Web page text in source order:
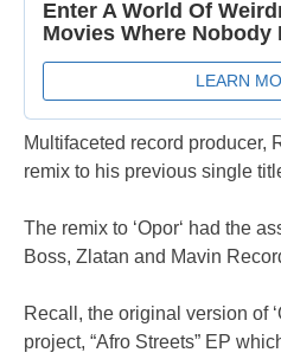
Multifaceted record producer,
remix to his previous single
The remix to ‘Opor‘ had the
Boss, Zlatan and Mavin
Recall, the original version of
project, “Afro Streets” EP